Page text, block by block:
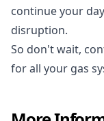
continue your
disruption.
So don't wait,
for all your gas